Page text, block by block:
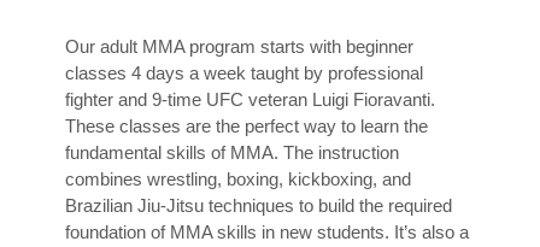
Our adult MMA program starts with beginner
classes 4 days a week taught by professional
fighter and 9-time UFC veteran Luigi Fioravanti.
These classes are the perfect way to learn the
fundamental skills of MMA. The instruction
combines wrestling, boxing, kickboxing, and
Brazilian Jiu-Jitsu techniques to build the required
foundation of MMA skills in new students. It’s also a